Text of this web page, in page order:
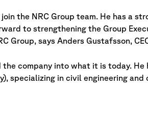
the NRC Group team. He has a
to strengthening the Group
Group, says Anders Gustafsson,
company into what it is today.
specializing in civil engineering